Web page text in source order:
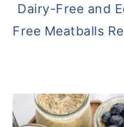
Dairy-Free and
Free Meatballs